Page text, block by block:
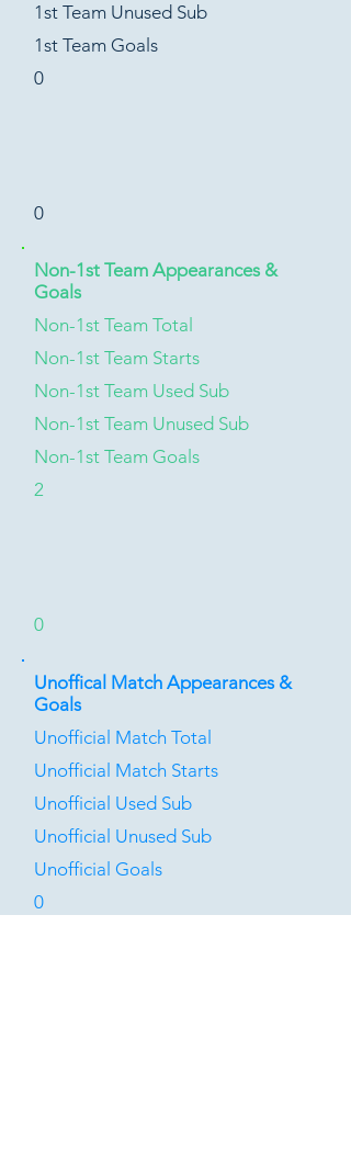
1st Team Unused Sub
1st Team Goals
0
0
Non-1st Team Appearances &
Goals
Non-1st Team Total
Non-1st Team Starts
Non-1st Team Used Sub
Non-1st Team Unused Sub
Non-1st Team Goals
2
0
Unoffical Match Appearances &
Goals
Unofficial Match Total
Unofficial Match Starts
Unofficial Used Sub
Unofficial Unused Sub
Unofficial Goals
0